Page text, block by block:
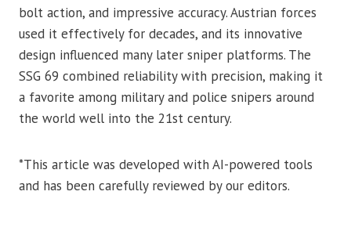
bolt action, and impressive accuracy. Austrian forces
used it effectively for decades, and its innovative
design influenced many later sniper platforms. The
SSG 69 combined reliability with precision, making it
a favorite among military and police snipers around
the world well into the 21st century.
*This article was developed with AI-powered tools
and has been carefully reviewed by our editors.